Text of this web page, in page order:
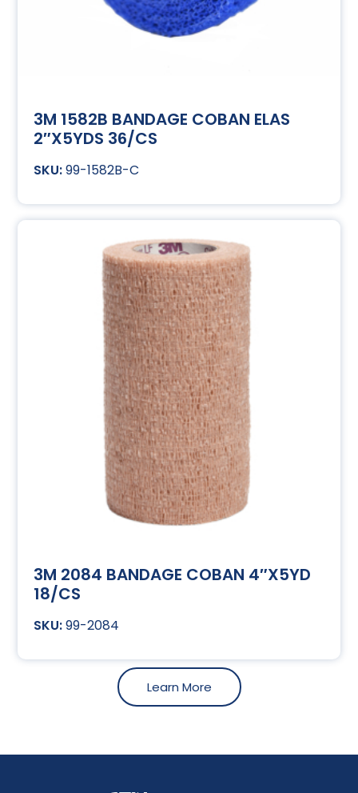
3M 1582B BANDAGE COBAN ELAS
2″X5YDS 36/CS
99-1582B-C
3M 2084 BANDAGE COBAN 4″X5YD
18/CS
99-2084
Learn More